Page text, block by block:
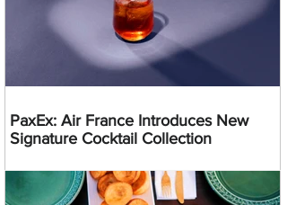
PaxEx: Air France Introduces New
Signature Cocktail Collection